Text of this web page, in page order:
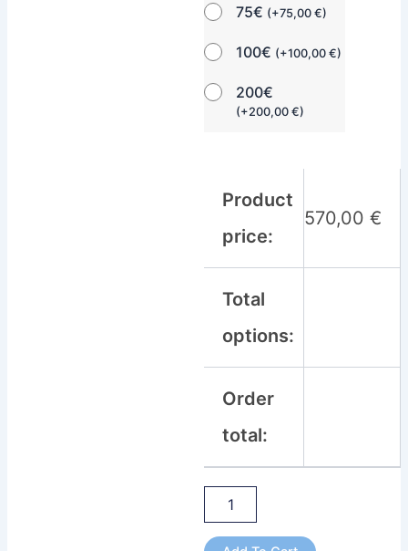
75€ (+75,00€)
100€ (+100,00€)
200€
(+200,00€)
Product
price:
570,00€
Total
options:
Order
total: